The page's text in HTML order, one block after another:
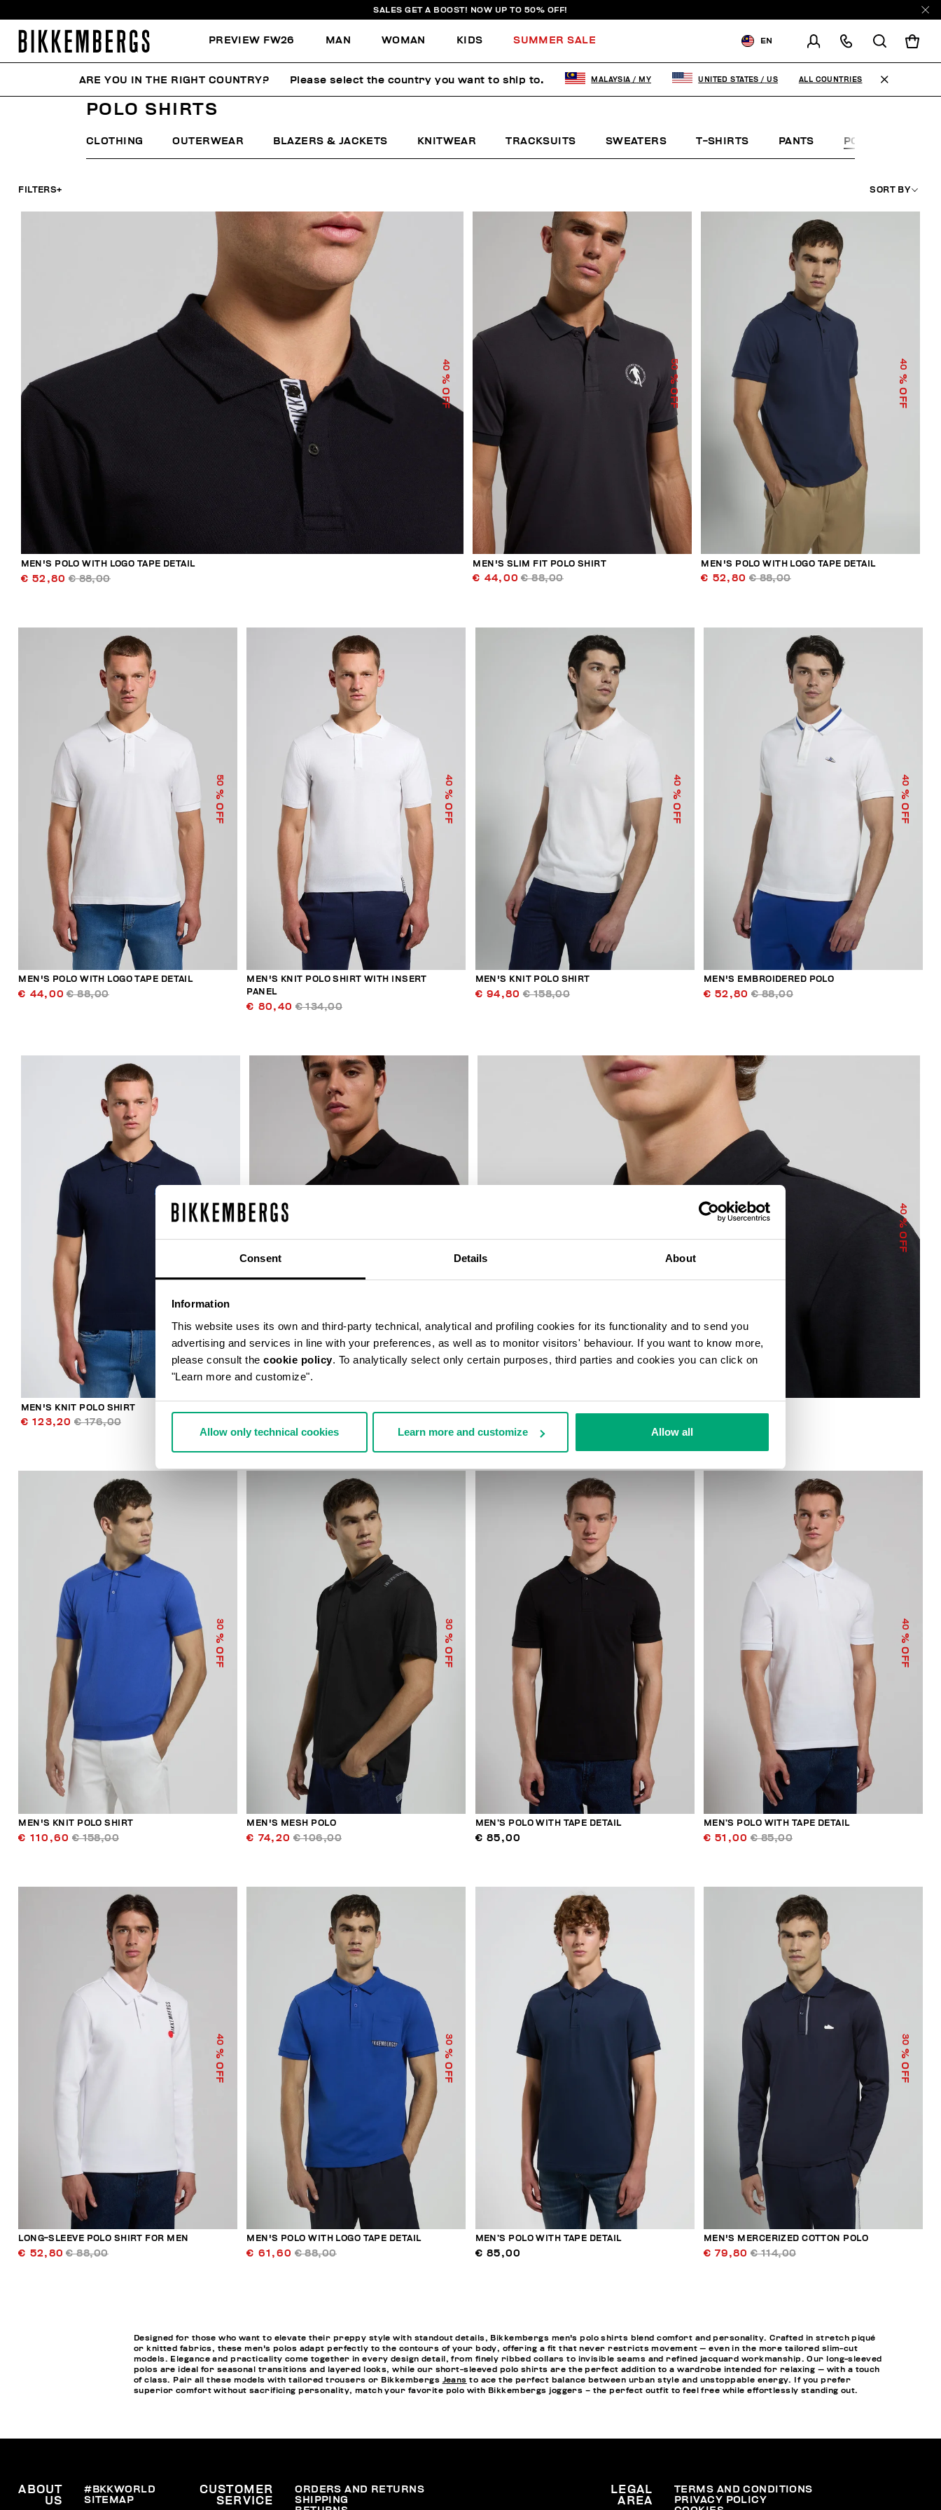
Consent Details About
Information
This website uses its own and third-party technical, analytical and profiling cookies for its functionality and to send you
advertising and services in line with your preferences, as well as to monitor visitors' behaviour. If you want to know more,
please consult the cookie policy. To analytically select only certain purposes, third parties and cookies you can click on
"Learn more and customize".
Allow only technical cookies Learn more and customize Allow all
SALES GET A BOOST! NOW UP TO 50% OFF!
PREVIEW FW26 MAN WOMAN KIDS SUMMER SALE EN
CHANGE SHIPPING COUNTRY
MAN CLOTHING POLO SHIRTS
POLO SHIRTS
CLOTHING OUTERWEAR BLAZERS & JACKETS KNITWEAR TRACKSUITS SWEATERS T-SHIRTS PANTS POLO SHIRTS
FILTERS+ SORT BY
40
% OFF
MEN'S POLO WITH LOGO TAPE DETAIL
€ 52,80 € 88,00
50
% OFF
MEN'S SLIM FIT POLO SHIRT
€ 44,00 € 88,00
40
% OFF
MEN'S POLO WITH LOGO TAPE DETAIL
€ 52,80 € 88,00
50
% OFF
MEN'S POLO WITH LOGO TAPE DETAIL
€ 44,00 € 88,00
40
% OFF
MEN'S KNIT POLO SHIRT WITH INSERT
PANEL
€ 80,40 € 134,00
40
% OFF
MEN'S KNIT POLO SHIRT
€ 94,80 € 158,00
40
% OFF
MEN'S EMBROIDERED POLO
€ 52,80 € 88,00
30
% OFF
MEN'S KNIT POLO SHIRT
€ 123,20 € 176,00
% OFF
40
% OFF
30
% OFF
MEN'S KNIT POLO SHIRT
€ 110,60 € 158,00
30
% OFF
MEN'S MESH POLO
€ 74,20 € 106,00
MEN’S POLO WITH TAPE DETAIL
€ 85,00
40
% OFF
MEN’S POLO WITH TAPE DETAIL
€ 51,00 € 85,00
40
% OFF
LONG-SLEEVE POLO SHIRT FOR MEN
€ 52,80 € 88,00
30
% OFF
MEN'S POLO WITH LOGO TAPE DETAIL
€ 61,60 € 88,00
MEN’S POLO WITH TAPE DETAIL
€ 85,00
30
% OFF
MEN'S MERCERIZED COTTON POLO
€ 79,80 € 114,00
Designed for those who want to elevate their preppy style with standout details, Bikkembergs men's polo shirts blend comfort and personality. Crafted in stretch piqué
or knitted fabrics, these men's polos adapt perfectly to the contours of your body, offering a fit that never restricts movement — even in the more tailored slim-cut
models. Elegance and practicality come together in every design detail, from finely ribbed collars to invisible seams and refined jacquard workmanship. Our long-sleeved
polos are ideal for seasonal transitions and layered looks, while our short-sleeved polo shirts are the perfect addition to a wardrobe intended for relaxing — with a touch
of class. Pair all these models with tailored trousers or Bikkembergs Jeans to ace the perfect balance between urban style and unstoppable energy. If you prefer
superior comfort without sacrificing personality, match your favorite polo with Bikkembergs joggers – the perfect outfit to feel free while effortlessly standing out.
ABOUT
US
#BKKWORLD
SITEMAP
CUSTOMER
SERVICE
ORDERS AND RETURNS
SHIPPING
LEGAL
AREA
TERMS AND CONDITIONS
PRIVACY POLICY
ARE YOU IN THE RIGHT COUNTRY? Please select the country you want to ship to. MALAYSIA / MY UNITED STATES / US ALL COUNTRIES